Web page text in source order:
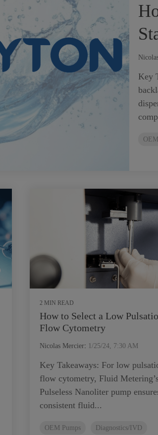
Key
2 MIN READ
How to Select a Low
Flow Cytometry
Nicolas Mercier: 1/25/24, 7:30 AM
Key Takeaways: For low
flow cytometry, Fluid
Pulseless Nanoliter pump
consistent fluid...
OEM Pumps Diagnostics/IVD